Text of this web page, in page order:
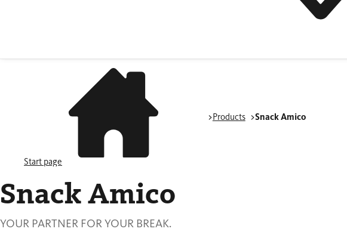
Start page
Products Snack Amico
Snack Amico
YOUR PARTNER FOR YOUR BREAK.